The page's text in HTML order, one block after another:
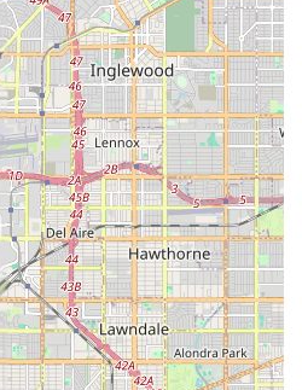
it’s a vital hub for the local